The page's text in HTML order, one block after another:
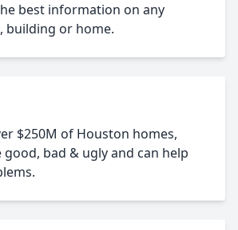
best information on any
building or home.
$250M of Houston homes,
good, bad & ugly and can help